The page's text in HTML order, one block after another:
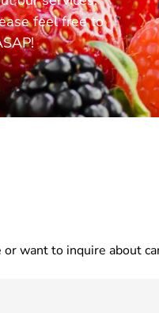
feel free to
want to inquire about